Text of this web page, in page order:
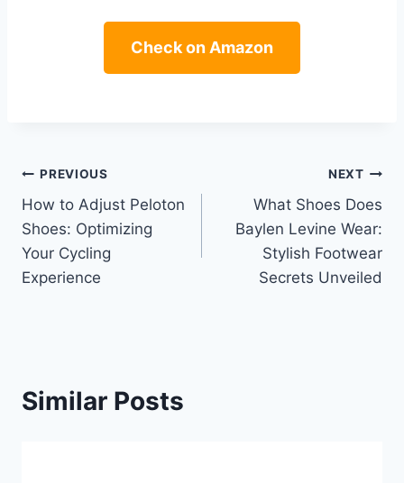
Check on Amazon
Post
navigation
PREVIOUS
How to Adjust Peloton
Shoes: Optimizing
Your Cycling
Experience
NEXT
What Shoes Does
Baylen Levine Wear:
Stylish Footwear
Secrets Unveiled
Similar Posts